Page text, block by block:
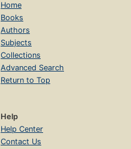
Home
Books
Authors
Subjects
Collections
Advanced Search
Return to Top
Help
Help Center
Contact Us